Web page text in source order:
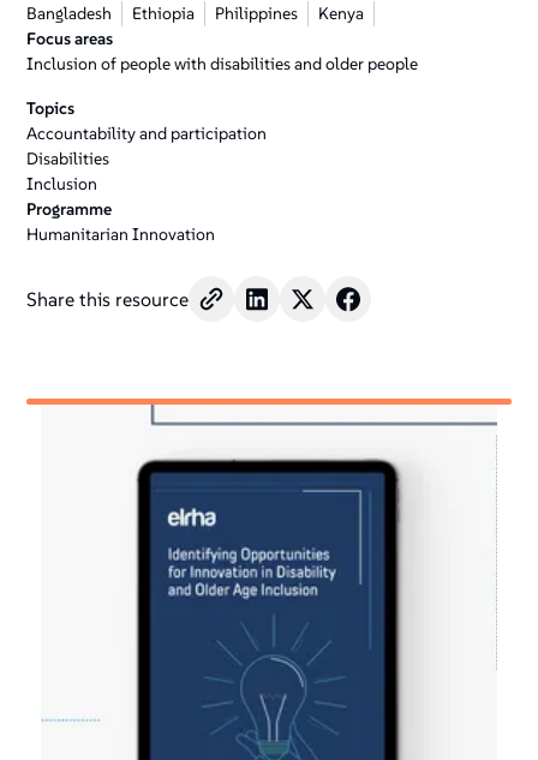
Bangladesh
Ethiopia Philippines
Kenya
Focus areas
Inclusion of people with disabilities and older people
Topics
Accountability and participation
Disabilities
Inclusion
Programme
Humanitarian Innovation
Share this resource